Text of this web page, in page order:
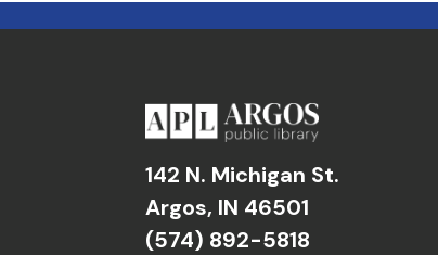
142 N. Michigan St.
Argos, IN 46501
(574) 892-5818